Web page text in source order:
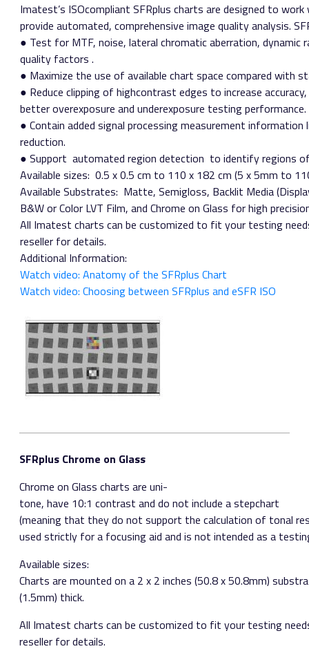
Imatest’s ISO­compliant SFRplus charts are designed to
provide automated, comprehensive image quality analysis.
● Test for MTF, noise, lateral chromatic aberration, dynamic
quality factors​ .
● Maximize the use of available chart space compared with
● Reduce clipping of high­contrast edges to increase
better overexposure and underexposure testing performance.
● Contain added signal processing measurement information
reduction.
● Support ​ automated region detection​ to identify regions
Available sizes:​ 0.5 x 0.5 cm to 110 x 182 cm (5 x 5mm to
Available Substrates:​ Matte, Semigloss, Backlit Media
B&W or Color LVT Film, and Chrome on Glass for high
All Imatest charts can be customized to fit your testing
reseller for details.
Additional Information:
Watch video: Anatomy of the SFRplus Chart
Watch video: Choosing between SFRplus and eSFR ISO
SFRplus Chrome on Glass
Chrome on Glass charts are uni­
tone, have 10:1 contrast and do not include a step­chart
(meaning that they do not support the calculation of tonal
used strictly for a focusing aid and is not intended as a
Available sizes:​ ​
Charts are mounted on a 2 x 2 inches (50.8 x 50.8mm)
(1.5mm) thick.
All Imatest charts can be customized to fit your testing
reseller for details.